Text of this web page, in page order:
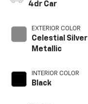
4dr Car
EXTERIOR COLOR
Celestial Silver
Metallic
INTERIOR COLOR
Black